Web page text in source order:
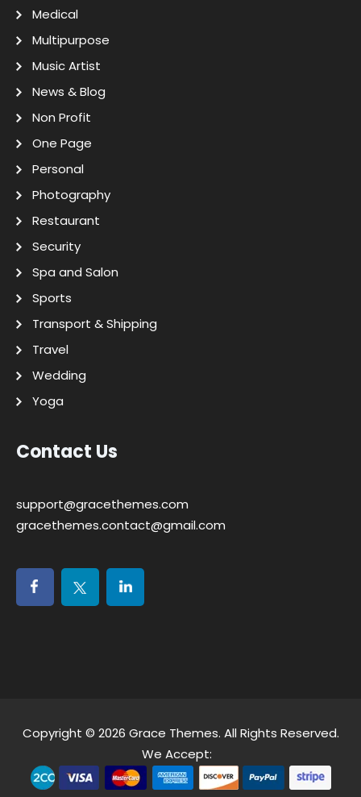
Medical
Multipurpose
Music Artist
News & Blog
Non Profit
One Page
Personal
Photography
Restaurant
Security
Spa and Salon
Sports
Transport & Shipping
Travel
Wedding
Yoga
Contact Us
support@gracethemes.com
gracethemes.contact@gmail.com
Copyright © 2026 Grace Themes. All Rights Reserved.
We Accept: